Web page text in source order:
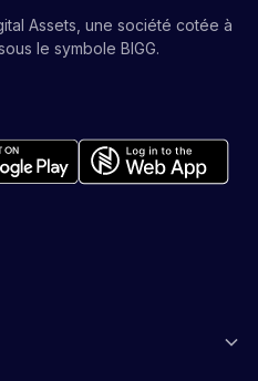
Assets, une société cotée à
le symbole BIGG.